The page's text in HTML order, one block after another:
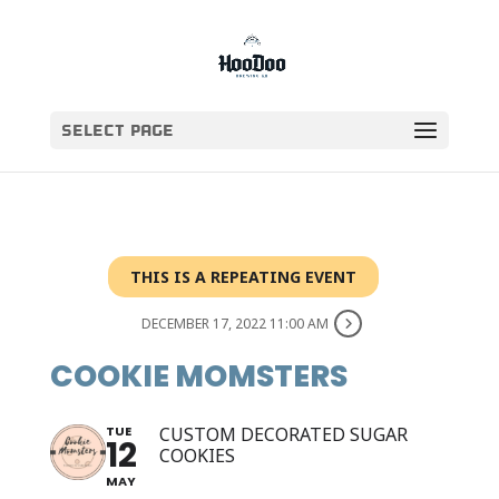
Select Page
THIS IS A REPEATING EVENT
DECEMBER 17, 2022 11:00 AM
COOKIE MOMSTERS
TUE
12
MAY
CUSTOM DECORATED SUGAR
COOKIES